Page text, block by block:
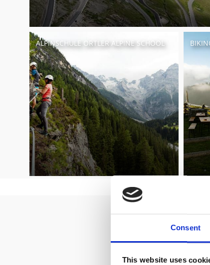
Consent
This website uses
ALPINSCHULE ORTLER ALPINE SCHOOL